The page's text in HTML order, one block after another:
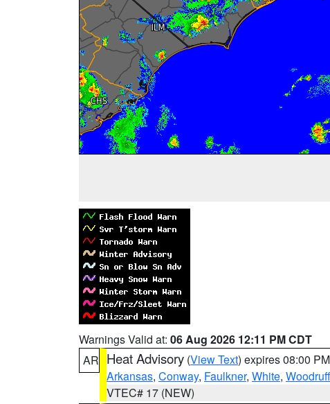
Warnings Valid at: 06 Aug 2026 12:11 PM CDT
AR Heat Advisory (View Text) expires 08:00
Arkansas, Conway, Faulkner, White, Woodruff
VTEC# 17 (NEW)